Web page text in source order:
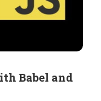
Babel and